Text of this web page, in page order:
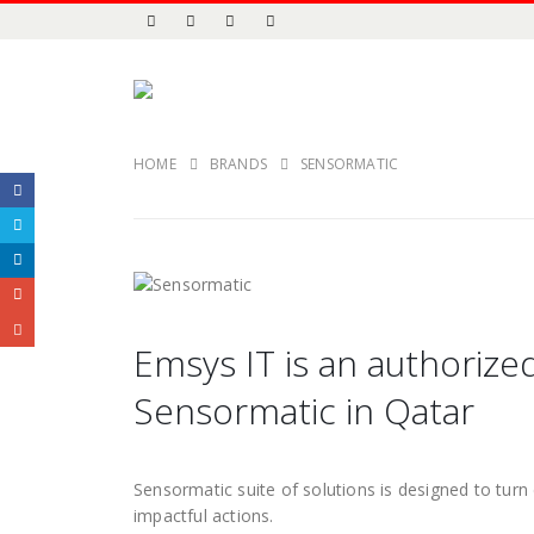
HOME BRANDS SENSORMATIC
Emsys IT is an
Sensormatic in Qatar
Sensormatic suite of solutions is designed to
impactful actions.